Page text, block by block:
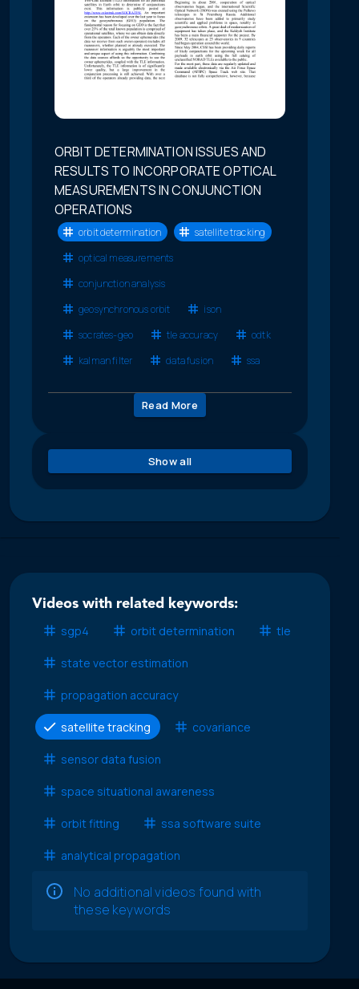
ORBIT DETERMINATION ISSUES AND
RESULTS TO INCORPORATE OPTICAL
MEASUREMENTS IN CONJUNCTION
OPERATIONS
orbit determination
satellite tracking
optical measurements
conjunction analysis
geosynchronous orbit
ison
socrates-geo
tle accuracy
odtk
kalman filter
data fusion ssa
Read More
Show all
Videos with related keywords:
sgp4
orbit determination tle
state vector estimation
propagation accuracy
satellite tracking covariance
sensor data fusion
space situational awareness
orbit fitting ssa software suite
analytical propagation
No additional videos found with
these keywords